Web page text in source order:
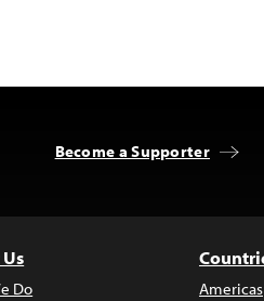
Become a Supporter
Do Americas